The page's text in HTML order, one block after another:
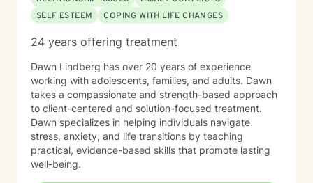
SELF ESTEEM
COPING WITH LIFE CHANGES
24 years offering treatment
Dawn Lindberg has over 20 years of experience
working with adolescents, families, and adults. Dawn
takes a compassionate and strength-based approach
to client-centered and solution-focused treatment.
Dawn specializes in helping individuals navigate
stress, anxiety, and life transitions by teaching
practical, evidence-based skills that promote lasting
well-being.